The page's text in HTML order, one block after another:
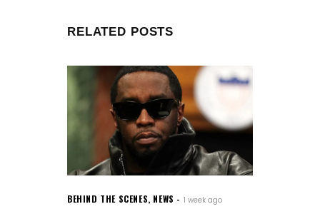
RELATED POSTS
BEHIND THE SCENES, NEWS 1 week ago